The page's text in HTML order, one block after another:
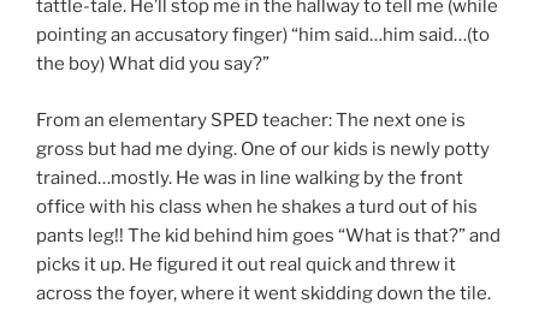
tattle-tale. He’ll stop me in the hallway to tell me (while
pointing an accusatory finger) “him said…him said…(to
the boy) What did you say?”
From an elementary SPED teacher: The next one is
gross but had me dying. One of our kids is newly potty
trained…mostly. He was in line walking by the front
office with his class when he shakes a turd out of his
pants leg!! The kid behind him goes “What is that?” and
picks it up. He figured it out real quick and threw it
across the foyer, where it went skidding down the tile.